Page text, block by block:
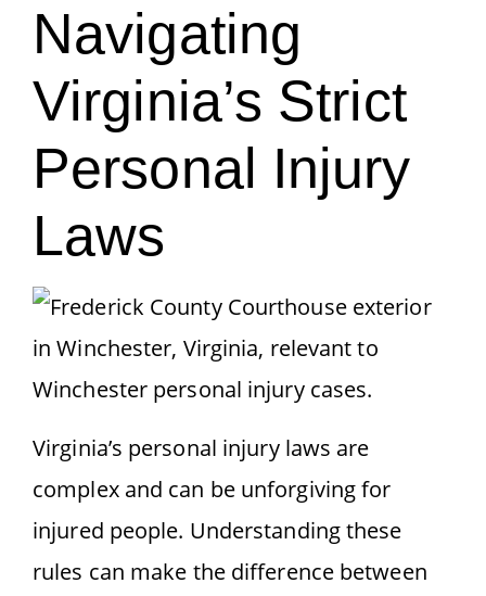
Navigating
Virginia’s Strict
Personal Injury
Laws
Virginia’s personal injury laws are
complex and can be unforgiving for
injured people. Understanding these
rules can make the difference between